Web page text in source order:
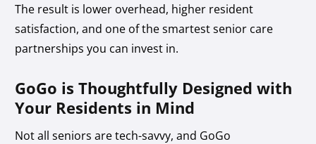
The result is lower overhead, higher resident
satisfaction, and one of the smartest senior care
partnerships you can invest in.
GoGo is Thoughtfully Designed with
Your Residents in Mind
Not all seniors are tech-savvy, and GoGo